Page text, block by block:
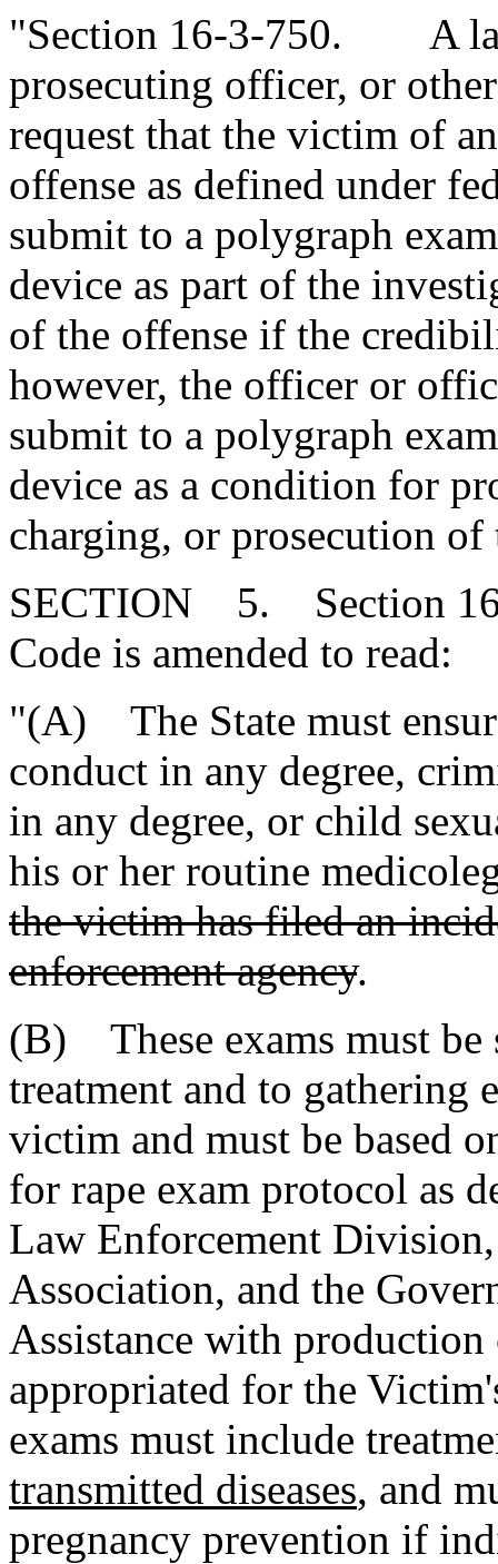
"Section 16-3-750. A
prosecuting officer, or
request that the victim of
offense as defined under
submit to a polygraph
device as part of the
of the offense if the
however, the officer or
submit to a polygraph
device as a condition for
charging, or prosecution of
SECTION 5. Section
Code is amended to read:
"(A) The State must
conduct in any degree,
in any degree, or child
his or her routine
the victim has filed an
enforcement agency.
(B) These exams must be
treatment and to gathering
victim and must be based
for rape exam protocol as
Law Enforcement
Association, and the
Assistance with
appropriated for the
exams must include
transmitted diseases, and
pregnancy prevention if